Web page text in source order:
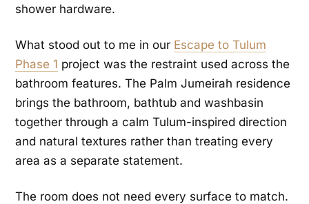
shower hardware.
What stood out to me in our Escape to Tulum
Phase 1 project was the restraint used across the
bathroom features. The Palm Jumeirah residence
brings the bathroom, bathtub and washbasin
together through a calm Tulum-inspired direction
and natural textures rather than treating every
area as a separate statement.
The room does not need every surface to match.